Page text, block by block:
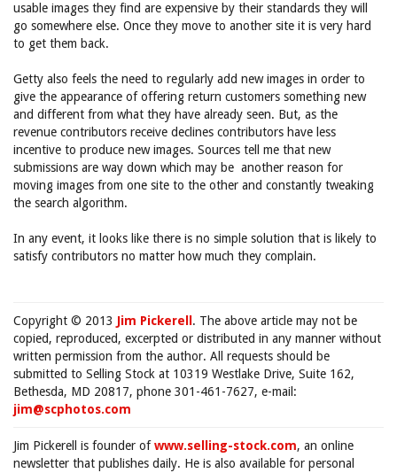
usable images they find are expensive by their standards they will
go somewhere else. Once they move to another site it is very hard
to get them back.
Getty also feels the need to regularly add new images in order to
give the appearance of offering return customers something new
and different from what they have already seen. But, as the
revenue contributors receive declines contributors have less
incentive to produce new images. Sources tell me that new
submissions are way down which may be another reason for
moving images from one site to the other and constantly tweaking
the search algorithm.
In any event, it looks like there is no simple solution that is likely to
satisfy contributors no matter how much they complain.
Copyright © 2013 Jim Pickerell . The above article may not be
copied, reproduced, excerpted or distributed in any manner without
written permission from the author. All requests should be
submitted to Selling Stock at 10319 Westlake Drive, Suite 162,
Bethesda, MD 20817, phone 301-461-7627, e-mail:
jim@scphotos.com
Jim Pickerell is founder ofwww.selling-stock.com, an online
newsletter that publishes daily. He is also available for personal